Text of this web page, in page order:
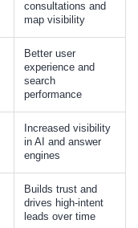
consultations and
map visibility
Better user
experience and
search
performance
Increased visibility
in AI and answer
engines
Builds trust and
drives high-intent
leads over time